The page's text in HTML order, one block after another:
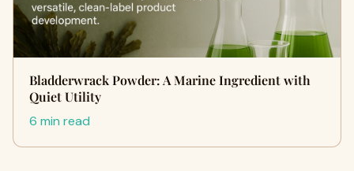
Bladderwrack Powder: A Marine Ingredient with
Quiet Utility
6 min read